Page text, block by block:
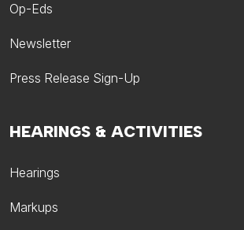
HEARINGS & ACTIVITIES
Hearings
Markups
Op-Eds
Newsletter
Press Release Sign-Up